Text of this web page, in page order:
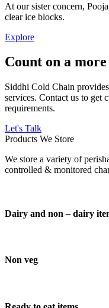
At our sister concern,
clear ice blocks.
Explore
Count on a
Siddhi Cold Chain
services. Contact us to get
requirements.
Let's Talk
Products We Store
We store a variety of
controlled & monitored
Dairy and non – dairy
Non veg